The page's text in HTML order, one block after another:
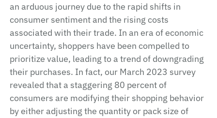
an arduous journey due to the rapid shifts in
consumer sentiment and the rising costs
associated with their trade. In an era of economic
uncertainty, shoppers have been compelled to
prioritize value, leading to a trend of downgrading
their purchases. In fact, our March 2023 survey
revealed that a staggering 80 percent of
consumers are modifying their shopping behavior
by either adjusting the quantity or pack size of